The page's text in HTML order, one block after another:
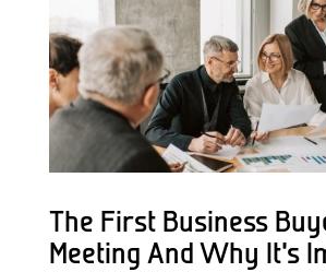
The First Business
Meeting And Why It’s